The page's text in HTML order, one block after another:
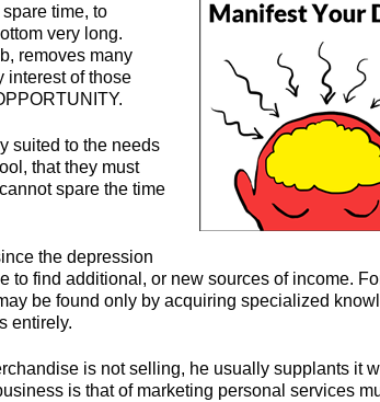
time, to
very long.
removes many
interest of those
suited to the needs
that they must
spare the time
the depression
to find additional, or new sources of income.
be found only by acquiring specialized
entirely.
is not selling, he usually supplants it
is that of marketing personal services